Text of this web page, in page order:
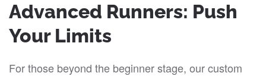
Advanced Runners: Push
Your Limits
For those beyond the beginner stage, our custom